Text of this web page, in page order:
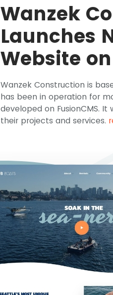
Wanzek
Launches
Website
Wanzek Construction is
has been in operation for
developed on FusionCMS.
their projects and services.